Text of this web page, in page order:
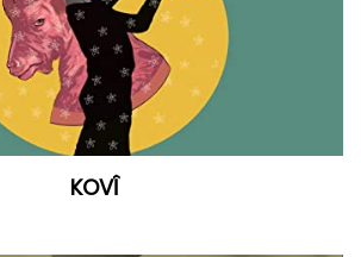
KOVÎ